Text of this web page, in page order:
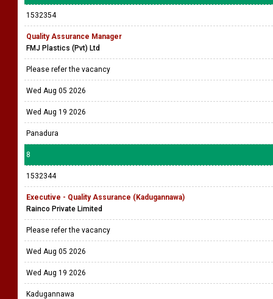
1532354
Quality Assurance Manager
FMJ Plastics (Pvt) Ltd
Please refer the vacancy
Wed Aug 05 2026
Wed Aug 19 2026
Panadura
8
1532344
Executive - Quality Assurance (Kadugannawa)
Rainco Private Limited
Please refer the vacancy
Wed Aug 05 2026
Wed Aug 19 2026
Kadugannawa